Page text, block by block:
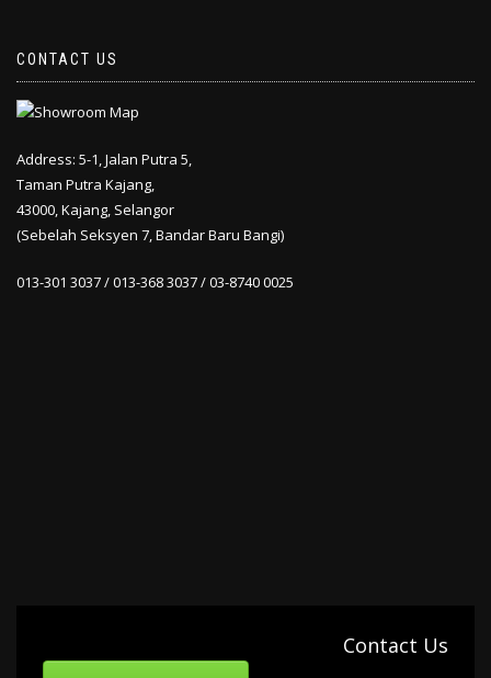
CONTACT US
Address: 5-1, Jalan Putra 5,
Taman Putra Kajang,
43000, Kajang, Selangor
(Sebelah Seksyen 7, Bandar Baru Bangi)
013-301 3037 / 013-368 3037 / 03-8740 0025
Contact Us